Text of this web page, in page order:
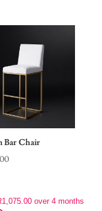
Bar Chair
1,075.00 over 4 months